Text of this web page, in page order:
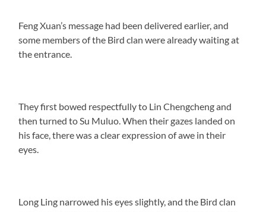
Feng Xuan’s message had been delivered earlier, and
some members of the Bird clan were already waiting at
the entrance.
They first bowed respectfully to Lin Chengcheng and
then turned to Su Muluo. When their gazes landed on
his face, there was a clear expression of awe in their
eyes.
Long Ling narrowed his eyes slightly, and the Bird clan